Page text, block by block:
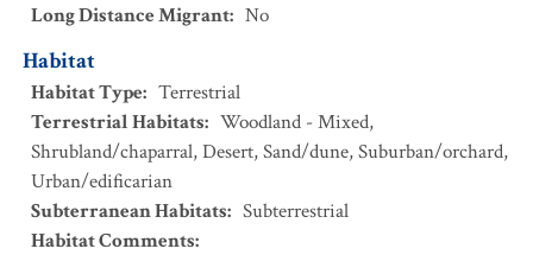
Long Distance Migrant: No
Habitat
Habitat Type: Terrestrial
Terrestrial Habitats: Woodland - Mixed,
Shrubland/chaparral,Desert,Sand/dune,Suburban/orchard,
Urban/edificarian
Subterranean Habitats: Subterrestrial
Habitat Comments: